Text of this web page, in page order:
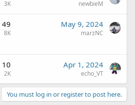
3K newbieM
49
8K
May 9, 2024
marzNC
10
2K
Apr 1, 2024
echo_VT
You must log in or register to post here.